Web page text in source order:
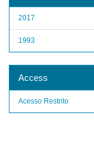
2017
1993
Access
Acesso Restrito